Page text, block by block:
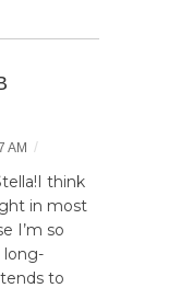
AM /
think
in most
I’m so
long-
to